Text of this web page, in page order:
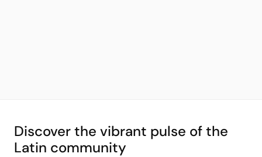
Discover the vibrant pulse of the
Latin community